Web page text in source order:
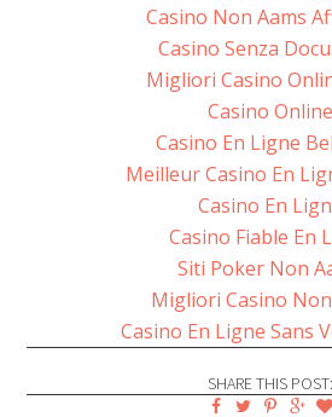
Casino Non Aams
Casino Senza
Migliori Casino
Casino Online
Casino En Ligne
Meilleur Casino En
Casino En
Casino Fiable En
Siti Poker Non
Migliori Casino Non
Casino En Ligne Sans
SHARE THIS POST: